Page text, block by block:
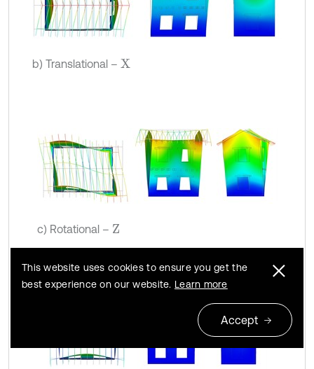
b) Translational – X
c) Rotational – Z
This website uses cookies to ensure you get the
best experience on our website. Learn more
Accept